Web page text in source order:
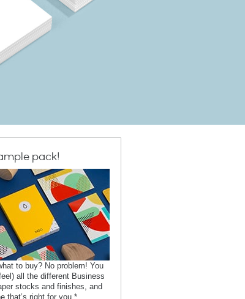
pack!
to buy? No problem! You
all the different Business
stocks and finishes, and
that’s right for you.*